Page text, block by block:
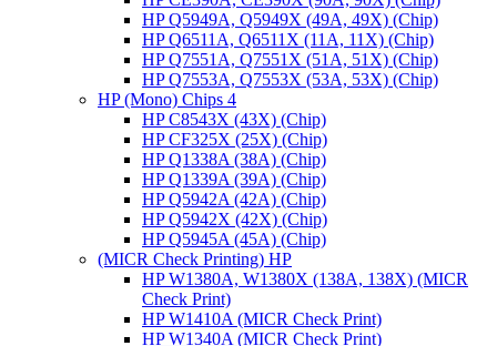
HP Q5949A, Q5949X (49A, 49X) (Chip)
HP Q6511A, Q6511X (11A, 11X) (Chip)
HP Q7551A, Q7551X (51A, 51X) (Chip)
HP Q7553A, Q7553X (53A, 53X) (Chip)
HP (Mono) Chips 4
HP C8543X (43X) (Chip)
HP CF325X (25X) (Chip)
HP Q1338A (38A) (Chip)
HP Q1339A (39A) (Chip)
HP Q5942A (42A) (Chip)
HP Q5942X (42X) (Chip)
HP Q5945A (45A) (Chip)
(MICR Check Printing) HP
HP W1380A, W1380X (138A, 138X) (MICR
Check Print)
HP W1410A (MICR Check Print)
HP W1340A (MICR Check Print)